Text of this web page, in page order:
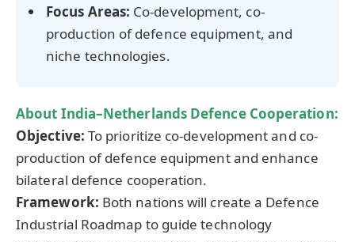
Focus Areas: Co-development, co-
production of defence equipment, and
niche technologies.
About India–Netherlands Defence Cooperation:
Objective: To prioritize co-development and co-
production of defence equipment and enhance
bilateral defence cooperation.
Framework: Both nations will create a Defence
Industrial Roadmap to guide technology